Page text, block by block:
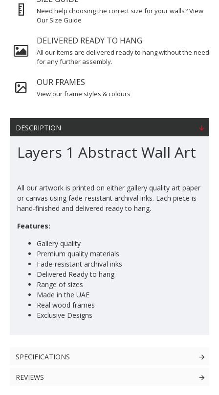
Need help choosing the correct size for your walls? View
Our Size Guide
DELIVERED READY TO HANG
All our items are delivered ready to hang without the need
for any further assembly.
OUR FRAMES
View our frame styles & colours
DESCRIPTION
Layers 1 Abstract Wall Art
All our artwork is printed on either gallery quality art paper
or canvas using fade-resistant archival inks. Each piece is
hand-finished and delivered ready to hang.
Features:
Gallery quality
Premium quality materials
Fade-resistant archival inks
Delivered Ready to hang
Range of sizes
Made in the UAE
Real wood frames
Exclusive Designs
SPECIFICATIONS
REVIEWS